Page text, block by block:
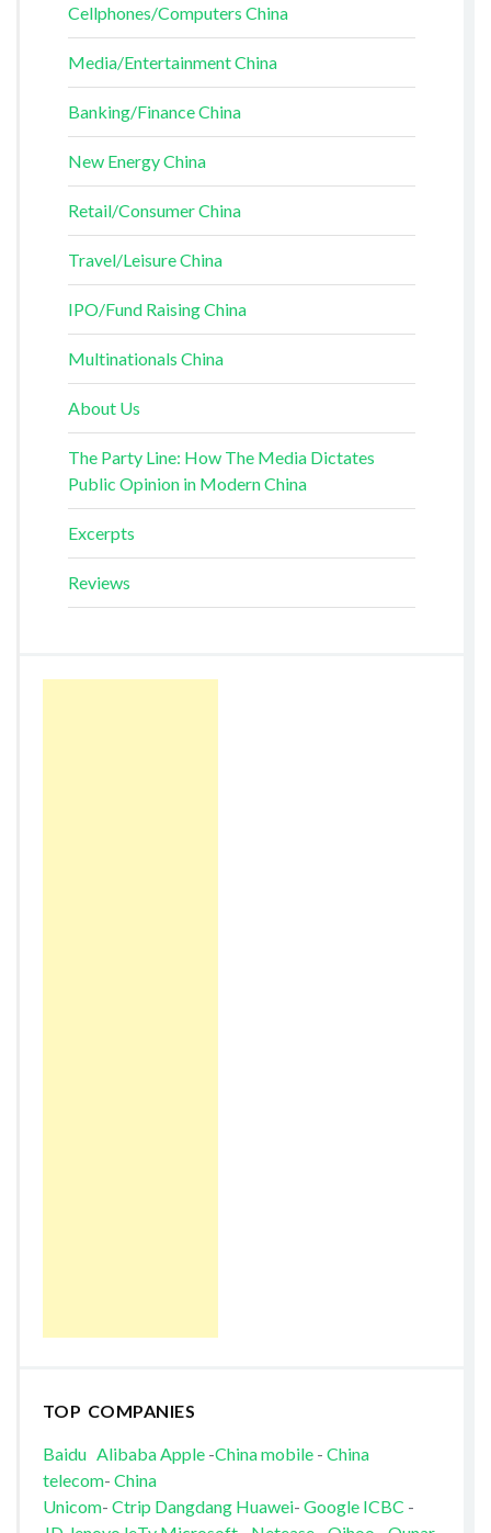
Cellphones/Computers China
Media/Entertainment China
Banking/Finance China
New Energy China
Retail/Consumer China
Travel/Leisure China
IPO/Fund Raising China
Multinationals China
About Us
The Party Line: How The Media Dictates
Public Opinion in Modern China
Excerpts
Reviews
TOP COMPANIES
Baidu AlibabaApple-China mobile- China
telecom- China
Unicom- Ctrip Dangdang Huawei- Google ICBC -